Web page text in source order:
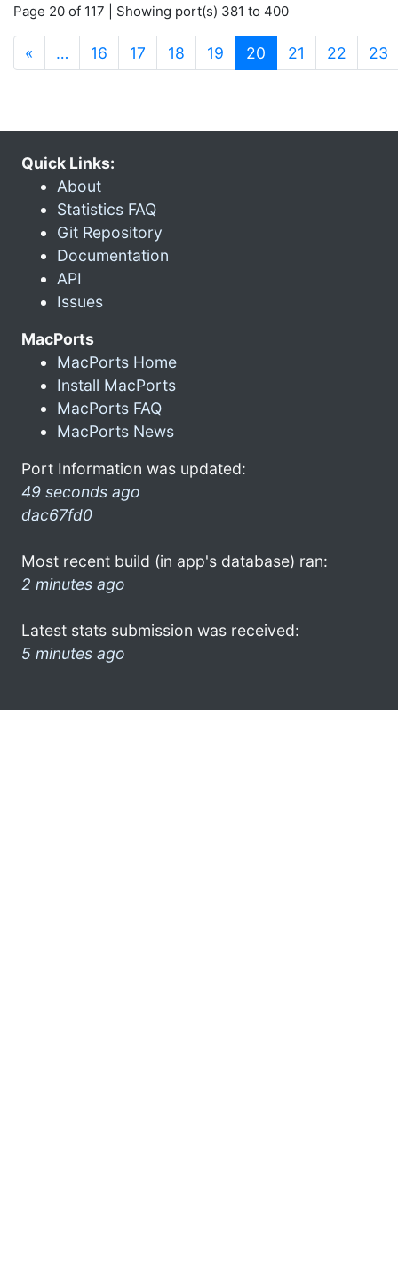
Page 20 of 117 | Showing port(s) 381 to 400
« … 16 17 18 19 20 (current)
21 22 23
Quick Links:
About
Statistics FAQ
Git Repository
Documentation
API
Issues
MacPorts
MacPorts Home
Install MacPorts
MacPorts FAQ
MacPorts News
Port Information was updated:
49 seconds ago
dac67fd0
Most recent build (in app's database) ran:
2 minutes ago
Latest stats submission was received:
5 minutes ago